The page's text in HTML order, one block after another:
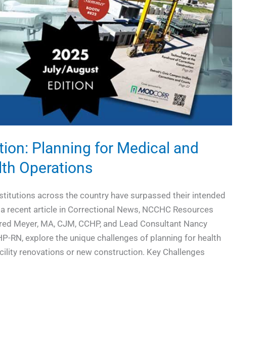
Planning for Medical and
Operations
across the country have surpassed their intended
recent article in Correctional News, NCCHC Resources
Meyer, MA, CJM, CCHP, and Lead Consultant Nancy
RN, explore the unique challenges of planning for health
renovations or new construction. Key Challenges